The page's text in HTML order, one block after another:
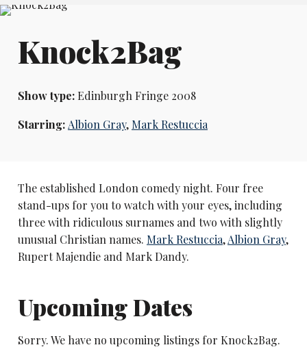
Knock2Bag
Show type:Edinburgh Fringe 2008
Starring: Albion Gray, Mark Restuccia
The established London comedy night. Four free
stand-ups for you to watch with your eyes, including
three with ridiculous surnames and two with slightly
unusual Christian names. Mark Restuccia,Albion Gray,
Rupert Majendie and Mark Dandy.
Upcoming Dates
Sorry. We have no upcoming listings for Knock2Bag.